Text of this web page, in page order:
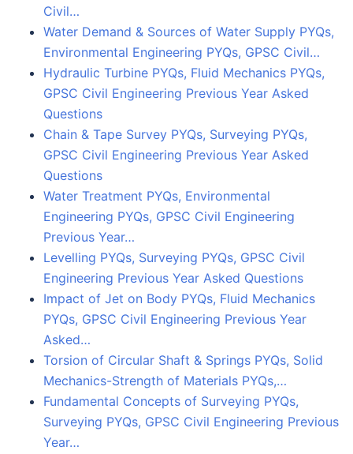
Civil…
Water Demand & Sources of Water Supply PYQs,
Environmental Engineering PYQs, GPSC Civil…
Hydraulic Turbine PYQs, Fluid Mechanics PYQs,
GPSC Civil Engineering Previous Year Asked
Questions
Chain & Tape Survey PYQs, Surveying PYQs,
GPSC Civil Engineering Previous Year Asked
Questions
Water Treatment PYQs, Environmental
Engineering PYQs, GPSC Civil Engineering
Previous Year…
Levelling PYQs, Surveying PYQs, GPSC Civil
Engineering Previous Year Asked Questions
Impact of Jet on Body PYQs, Fluid Mechanics
PYQs, GPSC Civil Engineering Previous Year
Asked…
Torsion of Circular Shaft & Springs PYQs, Solid
Mechanics-Strength of Materials PYQs,…
Fundamental Concepts of Surveying PYQs,
Surveying PYQs, GPSC Civil Engineering Previous
Year…